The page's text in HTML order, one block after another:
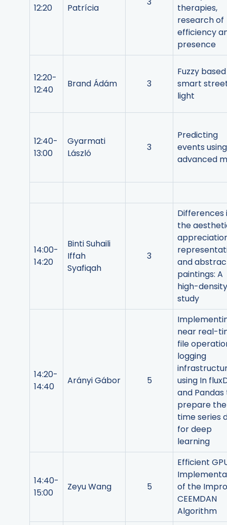
12:20
Patrícia
therapies,
research of
efficiency
presence
12:20-
12:40
Brand Ádám 3
Fuzzy based
smart
light
12:40-
13:00
Gyarmati
László
3
Predicting
events
advanced
14:00-
14:20
Binti Suhaili
Iffah
Syafiqah
3
Differences
the
and
paintings: A
high-density
study
14:20-
14:40
Arányi Gábor 5
near real-
file
logging
using In
and Pandas
prepare the
time series
for deep
learning
14:40-
15:00
Zeyu Wang 5
Efficient
of the
CEEMDAN
Algorithm